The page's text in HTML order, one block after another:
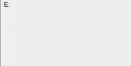
Explore with ChatDino